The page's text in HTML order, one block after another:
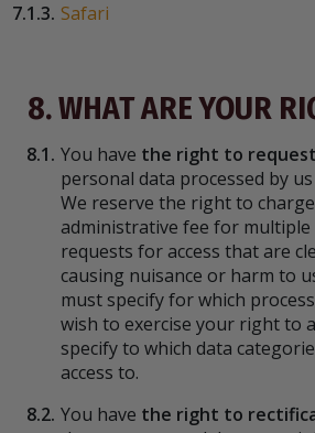
7.1.3. Safari
8. WHAT ARE YOUR
8.1. You have the right to request
personal data processed by
We reserve the right to
administrative fee for
requests for access that are
causing nuisance or harm to
must specify for which
wish to exercise your right to
specify to which data
access to.
8.2. You have the right to